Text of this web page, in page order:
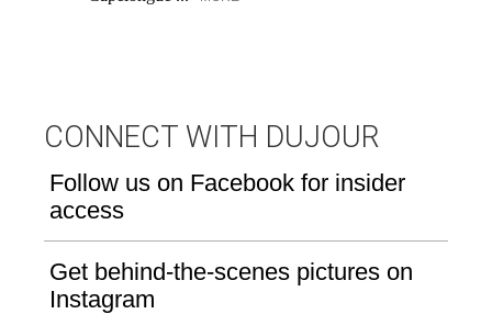
CONNECT WITH DUJOUR
Follow us on Facebook for insider
access
Get behind-the-scenes pictures on
Instagram